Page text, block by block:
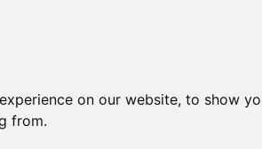
on our website, to show
from.